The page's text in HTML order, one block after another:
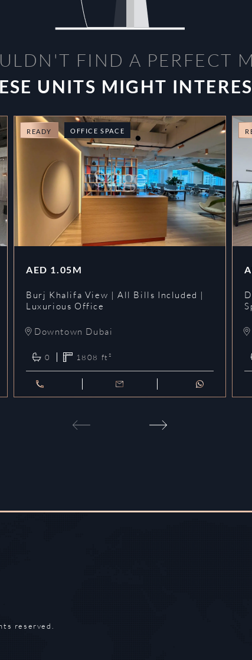
FIND A PERFECT
UNITS MIGHT
READY OFFICE SPACE
AED 1.05M
Burj Khalifa View | All Bills Included |
Luxurious Office
Downtown Dubai
0 1808 ft²
reserved.